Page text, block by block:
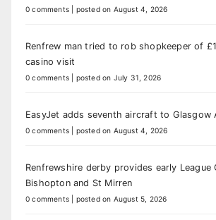
0 comments posted on August 4, 2026
Renfrew man tried to rob shopkeeper of
casino visit
0 comments posted on July 31, 2026
EasyJet adds seventh aircraft to Glasgow
0 comments posted on August 4, 2026
Renfrewshire derby provides early League
Bishopton and St Mirren
0 comments posted on August 5, 2026